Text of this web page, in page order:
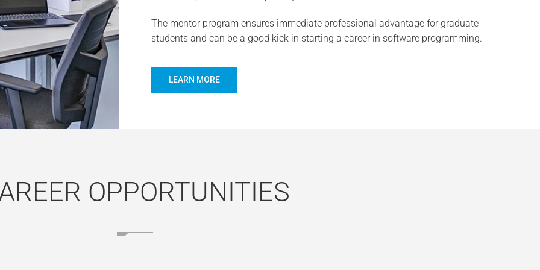
The mentor program ensures immediate professional advantage for graduate
students and can be a good kick in starting a career in software programming.
LEARN MORE
OPPORTUNITIES